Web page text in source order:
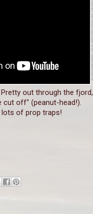
out through the fjord,
cut off" (peanut-head!).
of prop traps!